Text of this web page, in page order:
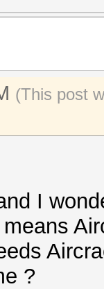
(This post
I
?